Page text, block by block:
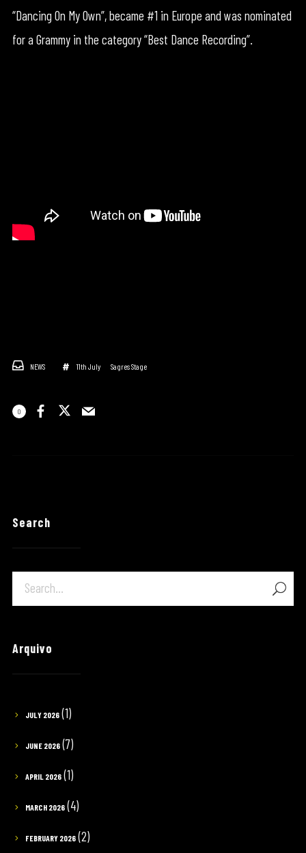
“Dancing On My Own”, became #1 in Europe and was nominated
for a Grammy in the category “Best Dance Recording”.
NEWS 11th July Sagres Stage
0
Search
Arquivo
JULY 2026(1)
JUNE 2026(7)
APRIL 2026(1)
MARCH 2026(4)
FEBRUARY 2026(2)